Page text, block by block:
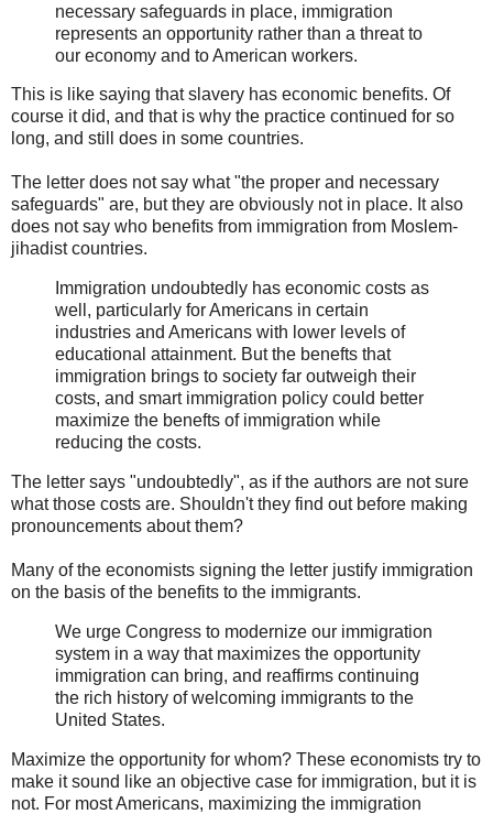
necessary safeguards in place, immigration
represents an opportunity rather than a threat to
our economy and to American workers.
This is like saying that slavery has economic benefits. Of
course it did, and that is why the practice continued for so
long, and still does in some countries.
The letter does not say what "the proper and necessary
safeguards" are, but they are obviously not in place. It also
does not say who benefits from immigration from Moslem-
jihadist countries.
Immigration undoubtedly has economic costs as
well, particularly for Americans in certain
industries and Americans with lower levels of
educational attainment. But the benefts that
immigration brings to society far outweigh their
costs, and smart immigration policy could better
maximize the benefts of immigration while
reducing the costs.
The letter says "undoubtedly", as if the authors are not sure
what those costs are. Shouldn't they find out before making
pronouncements about them?
Many of the economists signing the letter justify immigration
on the basis of the benefits to the immigrants.
We urge Congress to modernize our immigration
system in a way that maximizes the opportunity
immigration can bring, and reaffirms continuing
the rich history of welcoming immigrants to the
United States.
Maximize the opportunity for whom? These economists try to
make it sound like an objective case for immigration, but it is
not. For most Americans, maximizing the immigration